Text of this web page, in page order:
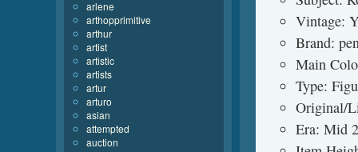
Vintage:
Brand:
Main
Type:
Original/
Era: Mid
arlene
arthopprimitive
arthur
artist
artistic
artists
artur
arturo
asian
attempted
auction